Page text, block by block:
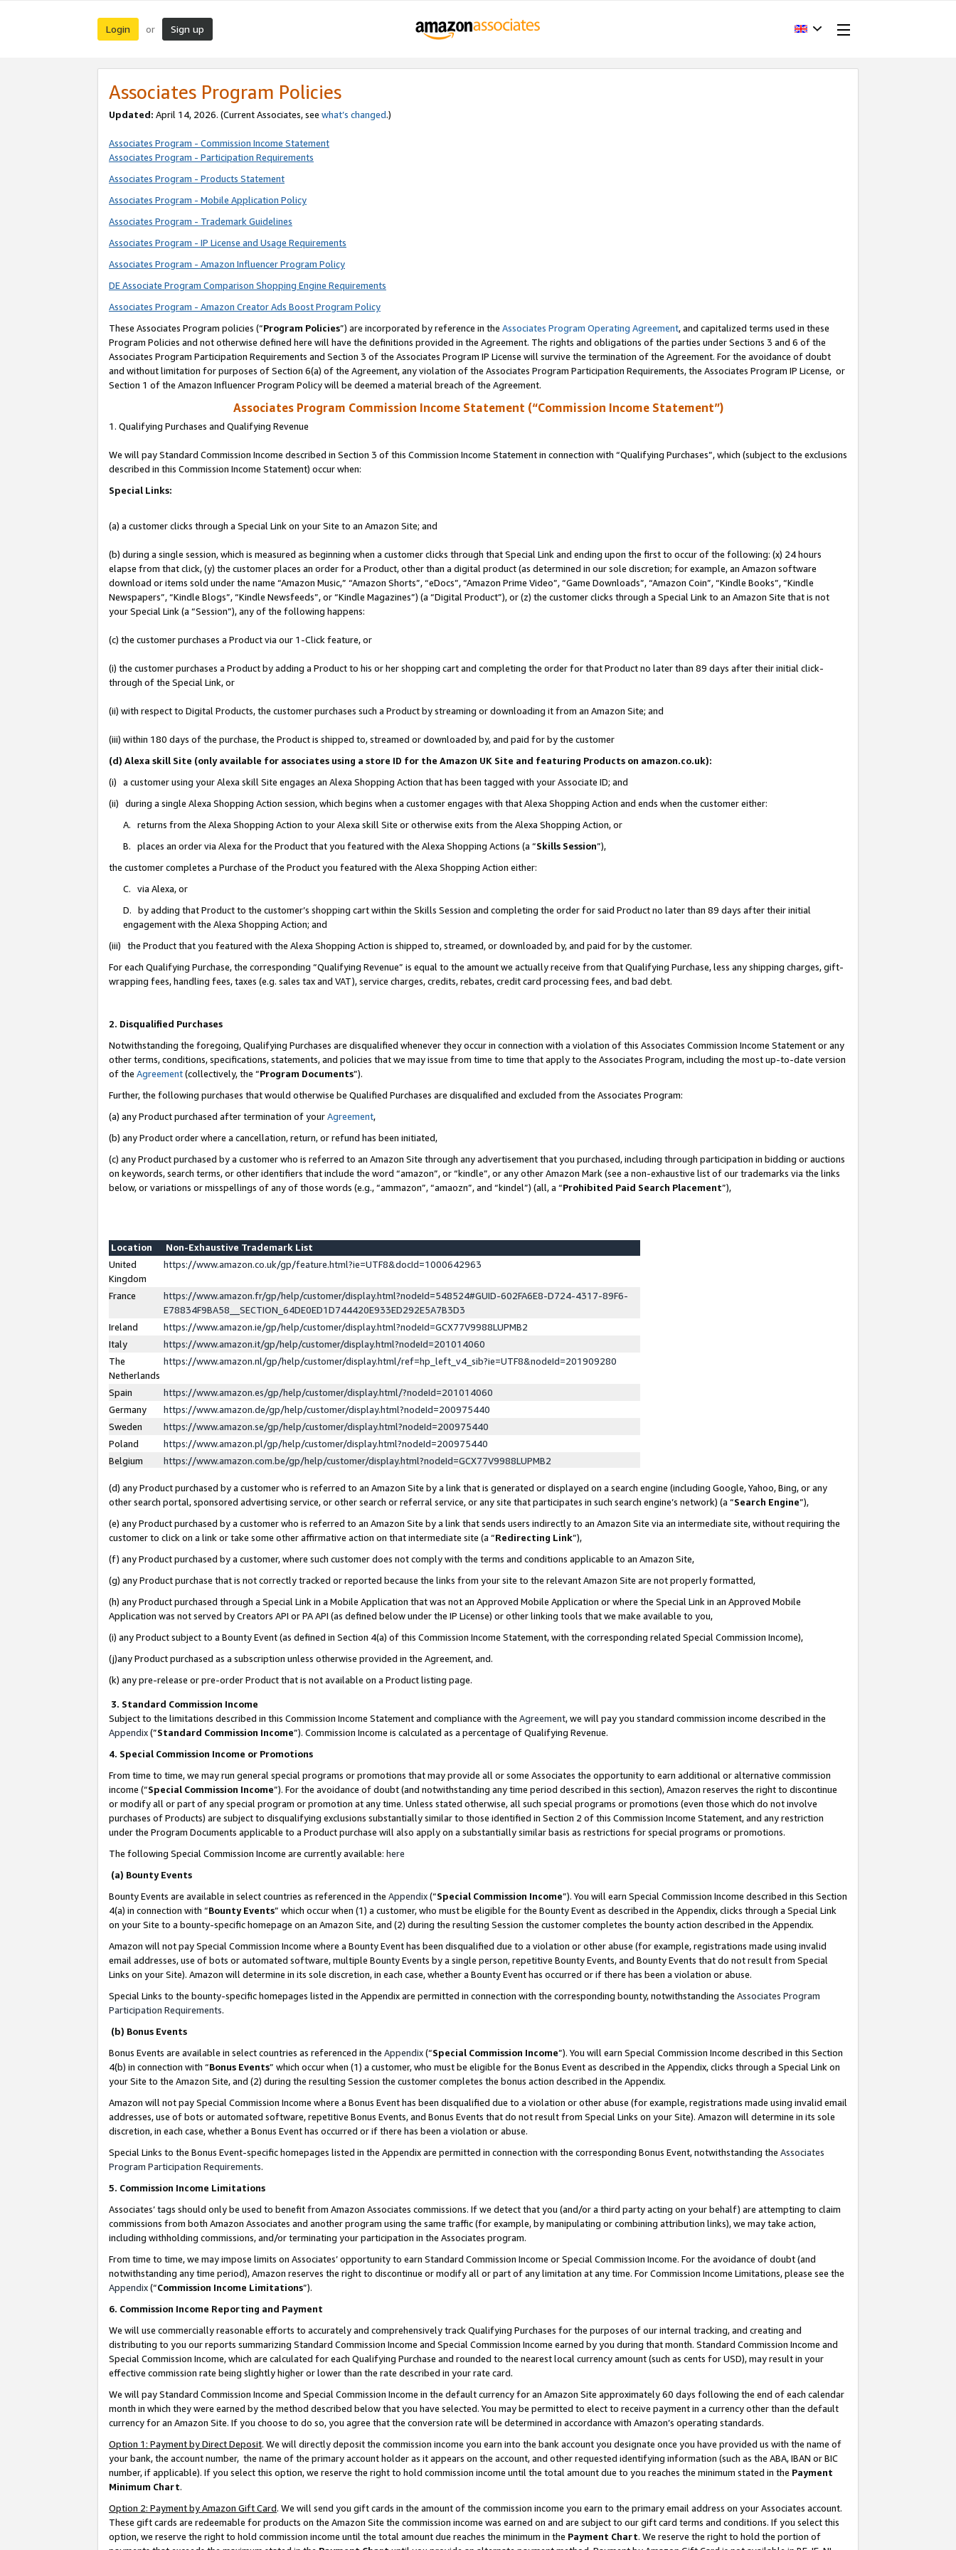
Login or Sign up
Associates Program Policies
Updated: April 14, 2026. (Current Associates, see what’s changed.)
Associates Program - Commission Income Statement
Associates Program - Participation Requirements
Associates Program - Products Statement
Associates Program - Mobile Application Policy
Associates Program - Trademark Guidelines
Associates Program - IP License and Usage Requirements
Associates Program - Amazon Influencer Program Policy
DE Associate Program Comparison Shopping Engine Requirements
Associates Program - Amazon Creator Ads Boost Program Policy
These Associates Program policies (“Program Policies”) are incorporated by reference in the Associates Program Operating Agreement, and capitalized terms used in these
Program Policies and not otherwise defined here will have the definitions provided in the Agreement. The rights and obligations of the parties under Sections 3 and 6 of the
Associates Program Participation Requirements and Section 3 of the Associates Program IP License will survive the termination of the Agreement. For the avoidance of doubt
and without limitation for purposes of Section 6(a) of the Agreement, any violation of the Associates Program Participation Requirements, the Associates Program IP License, or
Section 1 of the Amazon Influencer Program Policy will be deemed a material breach of the Agreement.
Associates Program Commission Income Statement (“Commission Income Statement”)
1. Qualifying Purchases and Qualifying Revenue
We will pay Standard Commission Income described in Section 3 of this Commission Income Statement in connection with “Qualifying Purchases”, which (subject to the exclusions
described in this Commission Income Statement) occur when:
Special Links:
(a) a customer clicks through a Special Link on your Site to an Amazon Site; and
(b) during a single session, which is measured as beginning when a customer clicks through that Special Link and ending upon the first to occur of the following: (x) 24 hours
elapse from that click, (y) the customer places an order for a Product, other than a digital product (as determined in our sole discretion; for example, an Amazon software
download or items sold under the name “Amazon Music,” “Amazon Shorts”, “eDocs”, “Amazon Prime Video”, “Game Downloads”, “Amazon Coin”, “Kindle Books”, “Kindle
Newspapers”, “Kindle Blogs”, “Kindle Newsfeeds”, or “Kindle Magazines”) (a “Digital Product”), or (z) the customer clicks through a Special Link to an Amazon Site that is not
your Special Link (a “Session”), any of the following happens:
(c) the customer purchases a Product via our 1-Click feature, or
(i) the customer purchases a Product by adding a Product to his or her shopping cart and completing the order for that Product no later than 89 days after their initial click-
through of the Special Link, or
(ii) with respect to Digital Products, the customer purchases such a Product by streaming or downloading it from an Amazon Site; and
(iii) within 180 days of the purchase, the Product is shipped to, streamed or downloaded by, and paid for by the customer
(d) Alexa skill Site (only available for associates using a store ID for the Amazon UK Site and featuring Products on amazon.co.uk):
(i) a customer using your Alexa skill Site engages an Alexa Shopping Action that has been tagged with your Associate ID; and
(ii) during a single Alexa Shopping Action session, which begins when a customer engages with that Alexa Shopping Action and ends when the customer either:
A. returns from the Alexa Shopping Action to your Alexa skill Site or otherwise exits from the Alexa Shopping Action, or
B. places an order via Alexa for the Product that you featured with the Alexa Shopping Actions (a “Skills Session”),
the customer completes a Purchase of the Product you featured with the Alexa Shopping Action either:
C. via Alexa, or
D. by adding that Product to the customer’s shopping cart within the Skills Session and completing the order for said Product no later than 89 days after their initial
engagement with the Alexa Shopping Action; and
(iii) the Product that you featured with the Alexa Shopping Action is shipped to, streamed, or downloaded by, and paid for by the customer.
For each Qualifying Purchase, the corresponding “Qualifying Revenue” is equal to the amount we actually receive from that Qualifying Purchase, less any shipping charges, gift-
wrapping fees, handling fees, taxes (e.g. sales tax and VAT), service charges, credits, rebates, credit card processing fees, and bad debt.
2. Disqualified Purchases
Notwithstanding the foregoing, Qualifying Purchases are disqualified whenever they occur in connection with a violation of this Associates Commission Income Statement or any
other terms, conditions, specifications, statements, and policies that we may issue from time to time that apply to the Associates Program, including the most up-to-date version
of the Agreement(collectively, the “Program Documents”).
Further, the following purchases that would otherwise be Qualified Purchases are disqualified and excluded from the Associates Program:
(a) any Product purchased after termination of yourAgreement,
(b) any Product order where a cancellation, return, or refund has been initiated,
(c) any Product purchased by a customer who is referred to an Amazon Site through any advertisement that you purchased, including through participation in bidding or auctions
on keywords, search terms, or other identifiers that include the word “amazon”, or “kindle”, or any other Amazon Mark (see a non-exhaustive list of our trademarks via the links
below, or variations or misspellings of any of those words (e.g., “ammazon”, “amaozn”, and “kindel”) (all, a “Prohibited Paid Search Placement”),
Location
Non-Exhaustive Trademark List
United
Kingdom
https://www.amazon.co.uk/gp/feature.html?ie=UTF8&docId=1000642963
France
https://www.amazon.fr/gp/help/customer/display.html?nodeId=548524#GUID-602FA6E8-D724-4317-89F6-
E78834F9BA58__SECTION_64DE0ED1D744420E933ED292E5A7B3D3
Ireland
https://www.amazon.ie/gp/help/customer/display.html?nodeId=GCX77V9988LUPMB2
Italy
https://www.amazon.it/gp/help/customer/display.html?nodeId=201014060
The
Netherlands
https://www.amazon.nl/gp/help/customer/display.html/ref=hp_left_v4_sib?ie=UTF8&nodeId=201909280
Spain
https://www.amazon.es/gp/help/customer/display.html/?nodeId=201014060
Germany
https://www.amazon.de/gp/help/customer/display.html?nodeId=200975440
Sweden
https://www.amazon.se/gp/help/customer/display.html?nodeId=200975440
Poland
https://www.amazon.pl/gp/help/customer/display.html?nodeId=200975440
Belgium
https://www.amazon.com.be/gp/help/customer/display.html?nodeId=GCX77V9988LUPMB2
(d) any Product purchased by a customer who is referred to an Amazon Site by a link that is generated or displayed on a search engine (including Google, Yahoo, Bing, or any
other search portal, sponsored advertising service, or other search or referral service, or any site that participates in such search engine’s network) (a “Search Engine”),
(e) any Product purchased by a customer who is referred to an Amazon Site by a link that sends users indirectly to an Amazon Site via an intermediate site, without requiring the
customer to click on a link or take some other affirmative action on that intermediate site (a “Redirecting Link”),
(f) any Product purchased by a customer, where such customer does not comply with the terms and conditions applicable to an Amazon Site,
(g) any Product purchase that is not correctly tracked or reported because the links from your site to the relevant Amazon Site are not properly formatted,
(h) any Product purchased through a Special Link in a Mobile Application that was not an Approved Mobile Application or where the Special Link in an Approved Mobile
Application was not served by Creators API or PA API (as defined below under the IP License) or other linking tools that we make available to you,
(i) any Product subject to a Bounty Event (as defined in Section 4(a) of this Commission Income Statement, with the corresponding related Special Commission Income),
(j)any Product purchased as a subscription unless otherwise provided in the Agreement, and.
(k) any pre-release or pre-order Product that is not available on a Product listing page.
3. Standard Commission Income
Subject to the limitations described in this Commission Income Statement and compliance with the Agreement, we will pay you standard commission income described in the
Appendix(”Standard Commission Income”). Commission Income is calculated as a percentage of Qualifying Revenue.
4. Special Commission Income or Promotions
From time to time, we may run general special programs or promotions that may provide all or some Associates the opportunity to earn additional or alternative commission
income (“Special Commission Income”). For the avoidance of doubt (and notwithstanding any time period described in this section), Amazon reserves the right to discontinue
or modify all or part of any special program or promotion at any time. Unless stated otherwise, all such special programs or promotions (even those which do not involve
purchases of Products) are subject to disqualifying exclusions substantially similar to those identified in Section 2 of this Commission Income Statement, and any restriction
under the Program Documents applicable to a Product purchase will also apply on a substantially similar basis as restrictions for special programs or promotions.
The following Special Commission Income are currently available: here
(a) Bounty Events
Bounty Events are available in select countries as referenced in the Appendix(“Special Commission Income”). You will earn Special Commission Income described in this Section
4(a) in connection with “Bounty Events” which occur when (1) a customer, who must be eligible for the Bounty Event as described in the Appendix, clicks through a Special Link
on your Site to a bounty-specific homepage on an Amazon Site, and (2) during the resulting Session the customer completes the bounty action described in the Appendix.
Amazon will not pay Special Commission Income where a Bounty Event has been disqualified due to a violation or other abuse (for example, registrations made using invalid
email addresses, use of bots or automated software, multiple Bounty Events by a single person, repetitive Bounty Events, and Bounty Events that do not result from Special
Links on your Site). Amazon will determine in its sole discretion, in each case, whether a Bounty Event has occurred or if there has been a violation or abuse.
Special Links to the bounty-specific homepages listed in the Appendix are permitted in connection with the corresponding bounty, notwithstanding the Associates Program
Participation Requirements.
(b) Bonus Events
Bonus Events are available in select countries as referenced in the Appendix(“Special Commission Income”). You will earn Special Commission Income described in this Section
4(b) in connection with “Bonus Events” which occur when (1) a customer, who must be eligible for the Bonus Event as described in the Appendix, clicks through a Special Link on
your Site to the Amazon Site, and (2) during the resulting Session the customer completes the bonus action described in the Appendix.
Amazon will not pay Special Commission Income where a Bonus Event has been disqualified due to a violation or other abuse (for example, registrations made using invalid email
addresses, use of bots or automated software, repetitive Bonus Events, and Bonus Events that do not result from Special Links on your Site). Amazon will determine in its sole
discretion, in each case, whether a Bonus Event has occurred or if there has been a violation or abuse.
Special Links to the Bonus Event-specific homepages listed in the Appendix are permitted in connection with the corresponding Bonus Event, notwithstanding the Associates
Program Participation Requirements.
5. Commission Income Limitations
Associates’ tags should only be used to benefit from Amazon Associates commissions. If we detect that you (and/or a third party acting on your behalf) are attempting to claim
commissions from both Amazon Associates and another program using the same traffic (for example, by manipulating or combining attribution links), we may take action,
including withholding commissions, and/or terminating your participation in the Associates program.
From time to time, we may impose limits on Associates’ opportunity to earn Standard Commission Income or Special Commission Income. For the avoidance of doubt (and
notwithstanding any time period), Amazon reserves the right to discontinue or modify all or part of any limitation at any time. For Commission Income Limitations, please see the
Appendix(“Commission Income Limitations”).
6. Commission Income Reporting and Payment
We will use commercially reasonable efforts to accurately and comprehensively track Qualifying Purchases for the purposes of our internal tracking, and creating and
distributing to you our reports summarizing Standard Commission Income and Special Commission Income earned by you during that month. Standard Commission Income and
Special Commission Income, which are calculated for each Qualifying Purchase and rounded to the nearest local currency amount (such as cents for USD), may result in your
effective commission rate being slightly higher or lower than the rate described in your rate card.
We will pay Standard Commission Income and Special Commission Income in the default currency for an Amazon Site approximately 60 days following the end of each calendar
month in which they were earned by the method described below that you have selected. You may be permitted to elect to receive payment in a currency other than the default
currency for an Amazon Site. If you choose to do so, you agree that the conversion rate will be determined in accordance with Amazon’s operating standards.
Option 1: Payment by Direct Deposit. We will directly deposit the commission income you earn into the bank account you designate once you have provided us with the name of
your bank, the account number, the name of the primary account holder as it appears on the account, and other requested identifying information (such as the ABA, IBAN or BIC
number, if applicable). If you select this option, we reserve the right to hold commission income until the total amount due to you reaches the minimum stated in the Payment
Minimum Chart.
Option 2: Payment by Amazon Gift Card. We will send you gift cards in the amount of the commission income you earn to the primary email address on your Associates account.
These gift cards are redeemable for products on the Amazon Site the commission income was earned on and are subject to our gift card terms and conditions. If you select this
option, we reserve the right to hold commission income until the total amount due reaches the minimum in the Payment Chart. We reserve the right to hold the portion of